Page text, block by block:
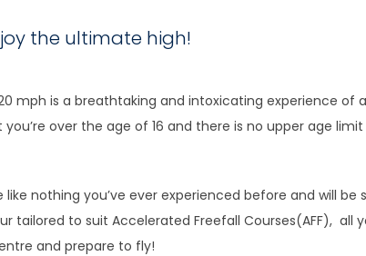
the ultimate high!
mph is a breathtaking and intoxicating experience of
over the age of 16 and there is no upper age
nothing you’ve ever experienced before and will be
tailored to suit Accelerated Freefall Courses(AFF), all
and prepare to fly!